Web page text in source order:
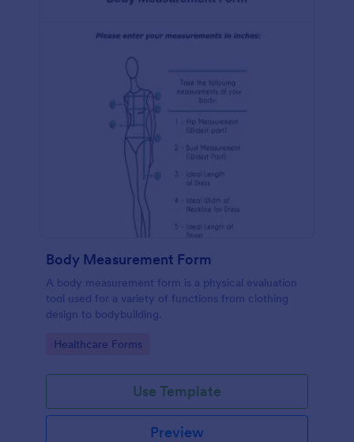
Body Measurement Form
A body measurement form is a physical evaluation
tool used for a variety of functions from clothing
design to bodybuilding.
Go to Category:
Healthcare Forms
Use Template
Preview